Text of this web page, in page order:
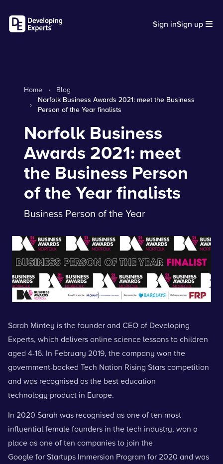
Sign inSign up
Home ›
Blog
›
Norfolk Business Awards 2021: meet the Business
Person of the Year finalists
Norfolk Business
Awards 2021: meet
the Business Person
of the Year finalists
Business Person of the Year
Sarah Mintey is the founder and CEO of Developing
Experts, which delivers online science lessons to children
aged 4-16. In February 2019, the company won the
government-backed Tech Nation Rising Stars competition
and was recognised as the best education
technology product in Europe.
In 2020 Sarah was recognised as one of ten most
influential female founders in the tech industry, won a
place as one of ten companies to join the
Google for Startups Immersion Program for 2020 and was